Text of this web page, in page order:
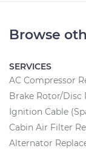
Browse
SERVICES
AC Compressor
Brake Rotor/Disc
Ignition Cable
Cabin Air Filter
Alternator